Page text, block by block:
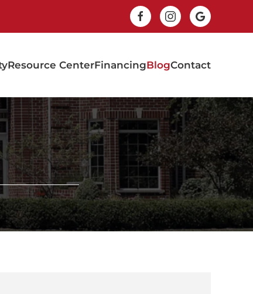
Resource CenterFinancingBlogContact